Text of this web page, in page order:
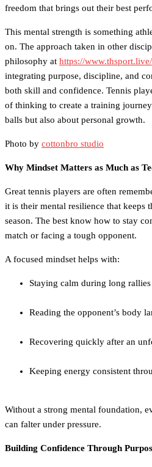
freedom that brings out their best
This mental strength is something
on. The approach taken in other
philosophy at https://
integrating purpose, discipline, and
both skill and confidence. Tennis
of thinking to create a training
balls but also about personal growth.
Photo by cottonbro studio
Why Mindset Matters as Much as
Great tennis players are often
it is their mental resilience that keeps
season. The best know how to stay
match or facing a tough opponent.
A focused mindset helps with:
Staying calm during long rallies
Reading the opponent’s body
Recovering quickly after an
Keeping energy consistent
Without a strong mental foundation,
can falter under pressure.
Building Confidence Through